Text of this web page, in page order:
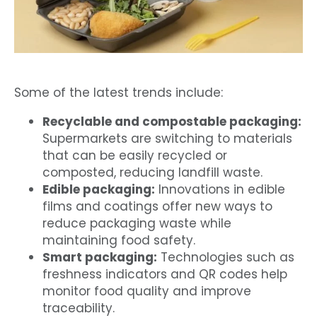
Some of the latest trends include:
Recyclable and compostable packaging:
Supermarkets are switching to materials
that can be easily recycled or
composted, reducing landfill waste.
Edible packaging: Innovations in edible
films and coatings offer new ways to
reduce packaging waste while
maintaining food safety.
Smart packaging: Technologies such as
freshness indicators and QR codes help
monitor food quality and improve
traceability.